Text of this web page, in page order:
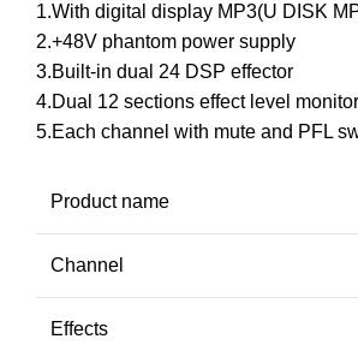
1.With digital display MP3(U DISK
2.+48V phantom power supply
3.Built-in dual 24 DSP effector
4.Dual 12 sections effect level
5.Each channel with mute and PFL
Product name
Channel
Effects